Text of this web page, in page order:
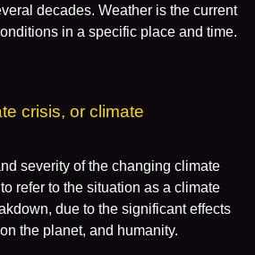
decades. Weather is the current
in a specific place and time.
crisis, or climate
severity of the changing climate
refer to the situation as a climate
due to the significant effects
the planet, and humanity.